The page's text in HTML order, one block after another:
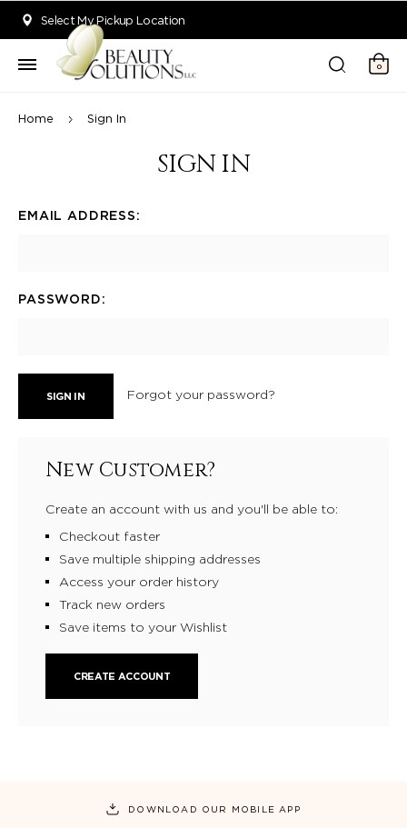
Select My Pickup Location
0
Home Sign In
SIGN IN
EMAIL ADDRESS:
PASSWORD:
Forgot your password?
New Customer?
Create an account with us and you'll be able to:
Checkout faster
Save multiple shipping addresses
Access your order history
Track new orders
Save items to your Wishlist
CREATE ACCOUNT
DOWNLOAD OUR MOBILE APP